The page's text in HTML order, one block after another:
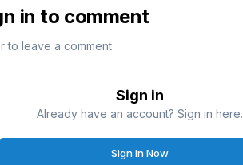
in to comment
to leave a comment
Sign in
Already have an account? Sign in here.
Sign In Now